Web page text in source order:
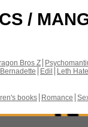
/
Bros Z
Edil
Leth Hate
books Romance